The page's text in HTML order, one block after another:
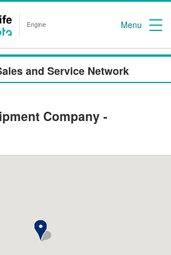
Engine Menu
and Service Network
Company -